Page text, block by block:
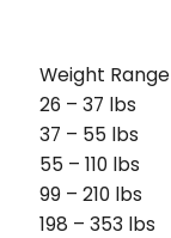
Weight Range
26 – 37 lbs
37 – 55 lbs
55 – 110 lbs
99 – 210 lbs
198 – 353 lbs